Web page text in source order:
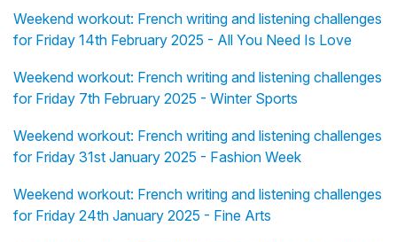
Weekend workout: French writing and listening challenges
for Friday 14th February 2025 - All You Need Is Love
Weekend workout: French writing and listening challenges
for Friday 7th February 2025 - Winter Sports
Weekend workout: French writing and listening challenges
for Friday 31st January 2025 - Fashion Week
Weekend workout: French writing and listening challenges
for Friday 24th January 2025 - Fine Arts